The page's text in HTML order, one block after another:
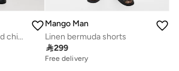
prato cropped tapered chino trousers
Mango Man
Linen bermuda shorts
299
Free delivery